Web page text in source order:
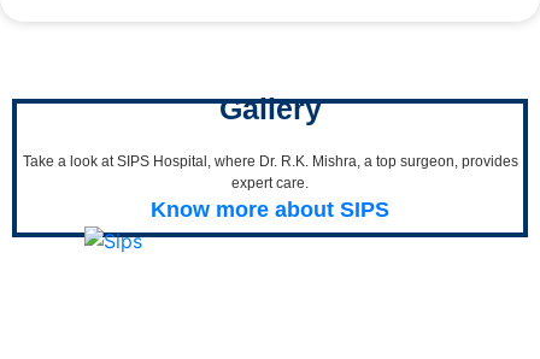
Gallery
Take a look at SIPS Hospital, where Dr. R.K. Mishra, a top surgeon, provides
expert care.
Know more about SIPS